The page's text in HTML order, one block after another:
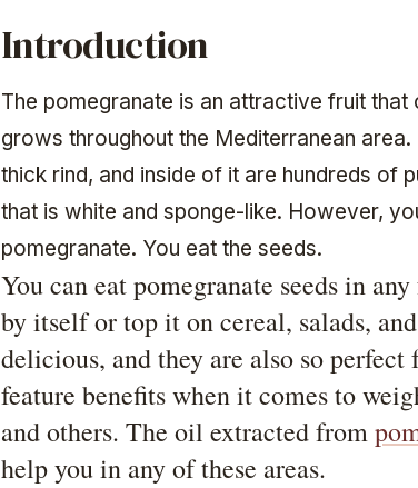
Introduction
The pomegranate is an attractive fruit
grows throughout the Mediterranean
thick rind, and inside of it are hundreds of
that is white and sponge-like. However,
pomegranate. You eat the seeds.
You can eat pomegranate seeds in
by itself or top it on cereal, salads,
delicious, and they are also so
feature benefits when it comes to
and others. The oil extracted from
help you in any of these areas.